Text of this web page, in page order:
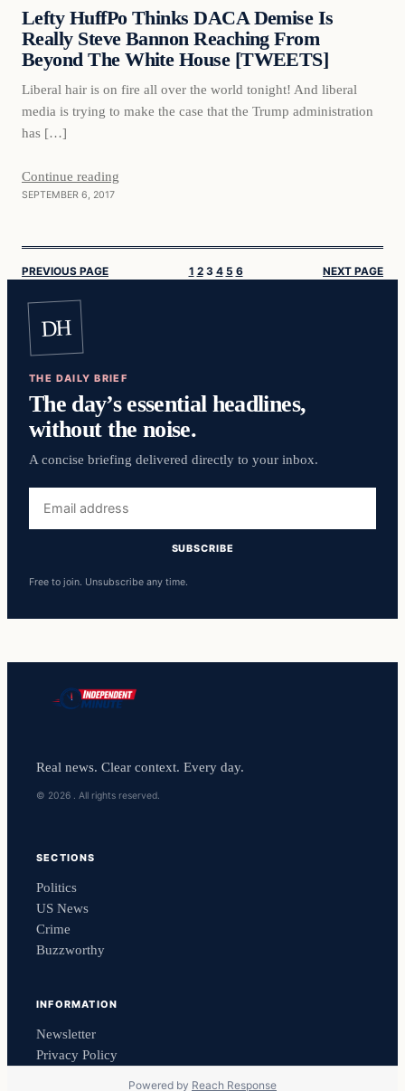
Lefty HuffPo Thinks DACA Demise Is
Really Steve Bannon Reaching From
Beyond The White House [TWEETS]
Liberal hair is on fire all over the world tonight! And liberal
media is trying to make the case that the Trump administration
has […]
Continue reading
SEPTEMBER 6, 2017
PREVIOUS PAGE 1 2 3 4 5 6 NEXT PAGE
DH
THE DAILY BRIEF
The day’s essential headlines,
without the noise.
A concise briefing delivered directly to your inbox.
address
SUBSCRIBE
Free to join. Unsubscribe any time.
Real news. Clear context. Every day.
© 2026 . All rights reserved.
SECTIONS
Politics
US News
Crime
Buzzworthy
INFORMATION
Newsletter
Privacy Policy
Powered by Reach Response